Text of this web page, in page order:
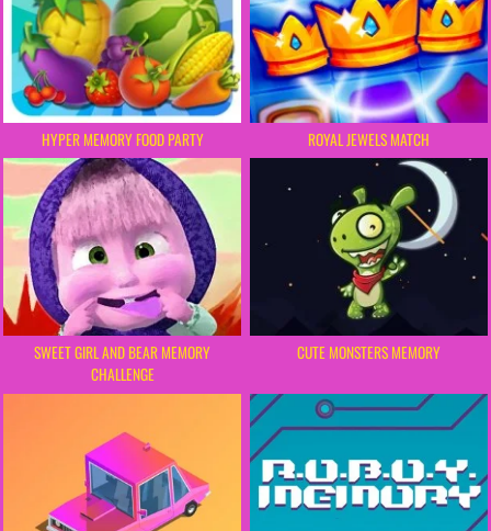
HYPER MEMORY FOOD PARTY ROYAL JEWELS MATCH
SWEET GIRL AND BEAR MEMORY
CHALLENGE
CUTE MONSTERS MEMORY